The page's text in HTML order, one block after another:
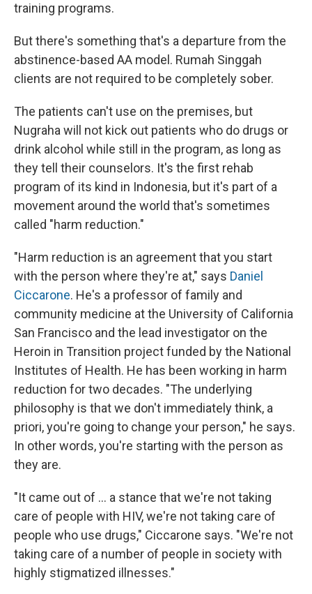
training programs.
But there's something that's a departure from the
abstinence-based AA model. Rumah Singgah
clients are not required to be completely sober.
The patients can't use on the premises, but
Nugraha will not kick out patients who do drugs or
drink alcohol while still in the program, as long as
they tell their counselors. It's the first rehab
program of its kind in Indonesia, but it's part of a
movement around the world that's sometimes
called "harm reduction."
"Harm reduction is an agreement that you start
with the person where they're at," says Daniel
Ciccarone. He's a professor of family and
community medicine at the University of California
San Francisco and the lead investigator on the
Heroin in Transition project funded by the National
Institutes of Health. He has been working in harm
reduction for two decades. "The underlying
philosophy is that we don't immediately think, a
priori, you're going to change your person," he says.
In other words, you're starting with the person as
they are.
"It came out of ... a stance that we're not taking
care of people with HIV, we're not taking care of
people who use drugs," Ciccarone says. "We're not
taking care of a number of people in society with
highly stigmatized illnesses."